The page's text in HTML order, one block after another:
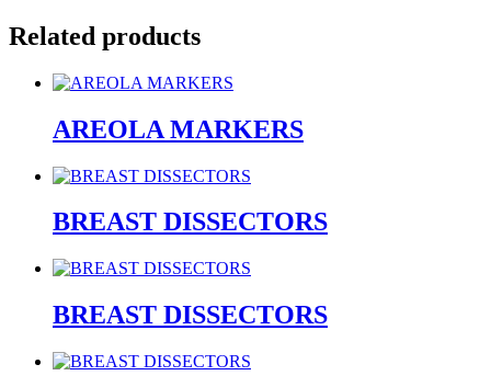
Related products
AREOLA MARKERS
BREAST DISSECTORS
BREAST DISSECTORS